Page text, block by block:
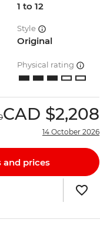
1 to 12
Style
Original
Physical rating
CAD $2,208
14 October 2026
and prices